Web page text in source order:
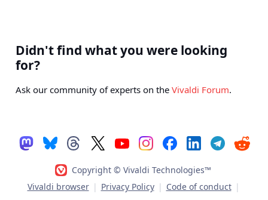
Didn't find what you were looking
for?
Ask our community of experts on the Vivaldi Forum.
Copyright © Vivaldi Technologies™
Vivaldi browser | Privacy Policy | Code of conduct |